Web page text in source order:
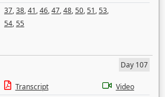
37,38,41,46,47,48,50,51,53,
54,55
Day 107
Transcript
Video